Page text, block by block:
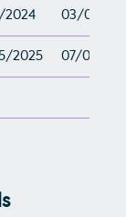
2024 03/01/
2025 07/07/